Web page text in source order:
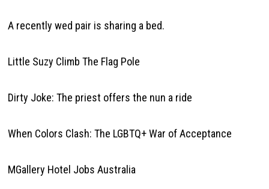
A recently wed pair is sharing a bed.
Little Suzy Climb The Flag Pole
Dirty Joke: The priest offers the nun a ride
When Colors Clash: The LGBTQ+ War of Acceptance
MGallery Hotel Jobs Australia